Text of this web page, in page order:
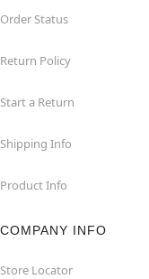
Order Status
Return Policy
Start a Return
Shipping Info
Product Info
COMPANY INFO
Store Locator